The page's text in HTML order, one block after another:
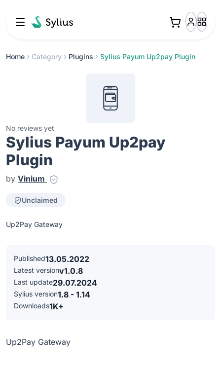
Home Category Plugins Sylius Payum Up2pay Plugin
No reviews yet
Sylius Payum Up2pay
Plugin
by Vinium
Unclaimed
Up2Pay Gateway
Published13.05.2022
Latest versionv1.0.8
Last update29.07.2024
Sylius version1.8 - 1.14
Downloads1K+
Up2Pay Gateway